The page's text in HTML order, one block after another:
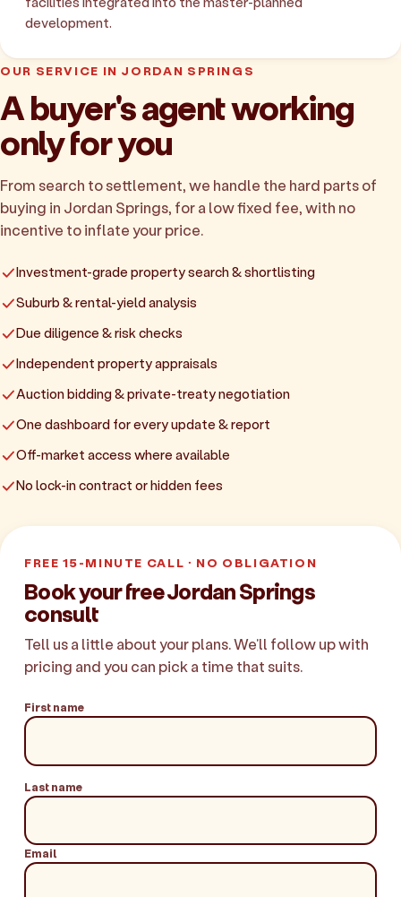
development.
OUR SERVICE IN JORDAN SPRINGS
A buyer's agent working
only for you
From search to settlement, we handle the hard parts of
buying in Jordan Springs, for a low fixed fee, with no
incentive to inflate your price.
Investment-grade property search & shortlisting
Suburb & rental-yield analysis
Due diligence & risk checks
Independent property appraisals
Auction bidding & private-treaty negotiation
One dashboard for every update & report
Off-market access where available
No lock-in contract or hidden fees
FREE 15-MINUTE CALL · NO OBLIGATION
Book your free Jordan Springs
consult
Tell us a little about your plans. We'll follow up with
pricing and you can pick a time that suits.
First name
Last name
Email